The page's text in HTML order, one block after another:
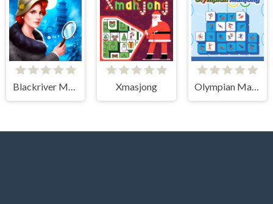
Blackriver Mystery. Hidden Objects Xmasjong Olympian Mahjong